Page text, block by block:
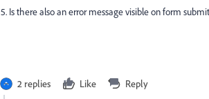
5. Is there also an error message visible on form
2 replies Like Reply